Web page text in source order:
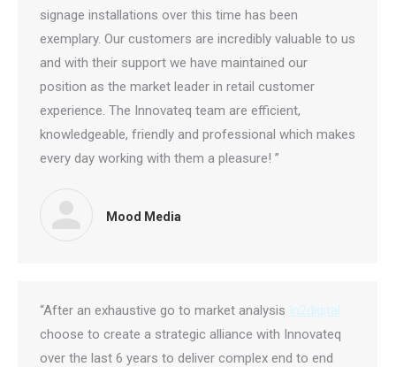
signage installations over this time has been
exemplary. Our customers are incredibly valuable to us
and with their support we have maintained our
position as the market leader in retail customer
experience. The Innovateq team are efficient,
knowledgeable, friendly and professional which makes
every day working with them a pleasure! ”
Mood Media
“After an exhaustive go to market analysis In2digital
choose to create a strategic alliance with Innovateq
over the last 6 years to deliver complex end to end